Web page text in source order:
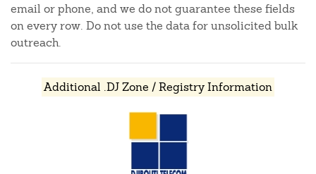
email or phone, and we do not guarantee these fields
on every row. Do not use the data for unsolicited bulk
outreach.
Additional .DJ Zone / Registry Information